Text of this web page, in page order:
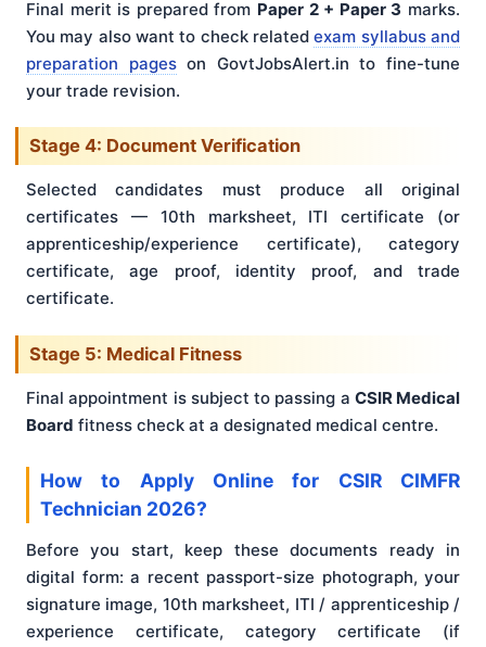
Final merit is prepared from Paper 2 + Paper 3 marks.
You may also want to check relatedexam syllabus and
preparation pageson GovtJobsAlert.in to fine-tune
your trade revision.
Stage 4: Document Verification
Selected candidates must produce all original
certificates — 10th marksheet, ITI certificate (or
apprenticeship/experience certificate), category
certificate, age proof, identity proof, and trade
certificate.
Stage 5: Medical Fitness
Final appointment is subject to passing a CSIR Medical
Board fitness check at a designated medical centre.
How to Apply Online for CSIR CIMFR
Technician 2026?
Before you start, keep these documents ready in
digital form: a recent passport-size photograph, your
signature image, 10th marksheet, ITI / apprenticeship /
experience certificate, category certificate (if